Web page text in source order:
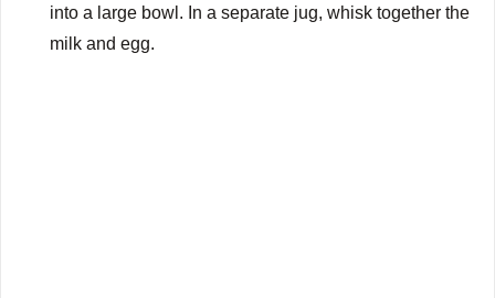
into a large bowl. In a separate jug, whisk together the
milk and egg.